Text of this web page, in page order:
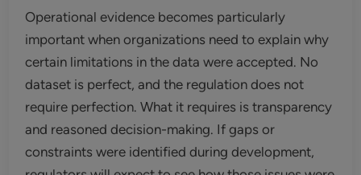
Operational evidence becomes particularly
important when organizations need to explain why
certain limitations in the data were accepted. No
dataset is perfect, and the regulation does not
require perfection. What it requires is transparency
and reasoned decision-making. If gaps or
constraints were identified during development,